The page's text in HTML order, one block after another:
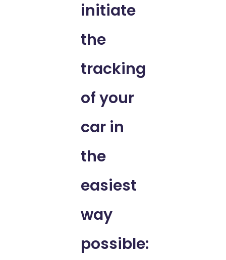
initiate
the
tracking
of your
car in
the
easiest
way
possible: